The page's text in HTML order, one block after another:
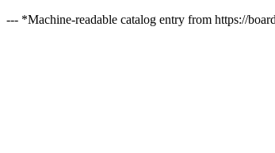
--- *Machine-readable catalog entry from https://